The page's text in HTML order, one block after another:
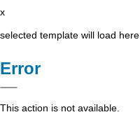
x
selected template will load here
Error
This action is not available.